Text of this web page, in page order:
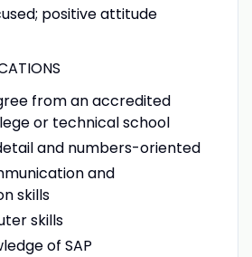
positive attitude
from an accredited
or technical school
and numbers-oriented
and
skills
skills
of SAP